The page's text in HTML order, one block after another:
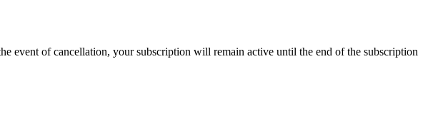
event of cancellation, your subscription will remain active until the end of the subscription